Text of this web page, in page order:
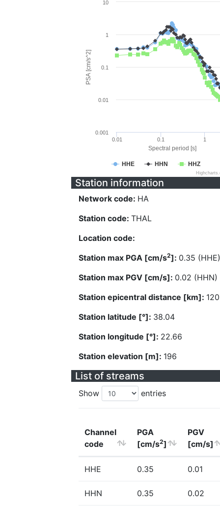
Spectral period [s]
PSA [cm/s^2]
HHE HHN HHZ
0.01 0.1 1
0.001
0.01
0.1
1
10
Station information
Network code: HA
Station code: THAL
Location code:
Station max PGA [cm/s2]: 0.35 (HHE)
Station max PGV [cm/s]: 0.02 (HHN)
Station epicentral distance [km]:
Station latitude [°]: 38.04
Station longitude [°]: 22.66
Station elevation [m]: 196
List of streams
Show entries
Channel
code
PGA
[cm/s2]
PGV
[cm/s]
HHE 0.35 0.01
HHN 0.35 0.02